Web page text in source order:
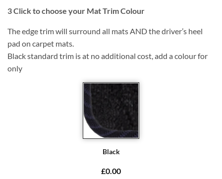
3Click to choose your Mat Trim Colour
The edge trim will surround all mats AND the driver’s heel
pad on carpet mats.
Black standard trim is at no additional cost, add a colour for
only
Black
£0.00